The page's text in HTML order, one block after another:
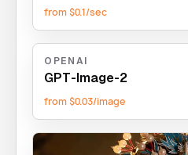
from $0.1/sec
OPENAI
GPT-Image-2
from $0.03/image